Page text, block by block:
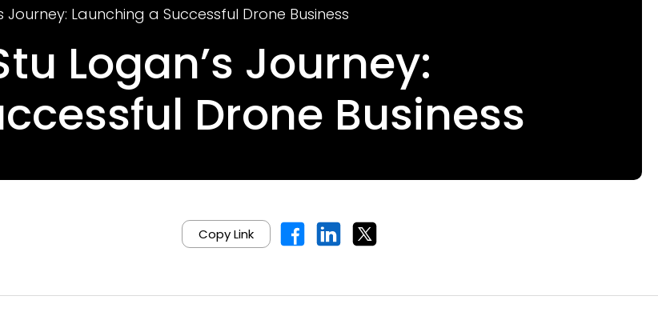
Journey: Launching a Successful Drone Business
Logan’s Journey:
Drone Business
Copy Link